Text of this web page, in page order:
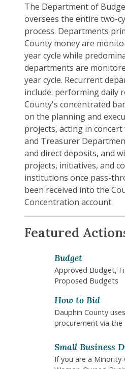
The Department of
oversees the entire two-
process. Departments
County money are
year cycle while
departments are
year cycle. Recurrent
include: performing daily
County's concentrated
on the planning and
projects, acting in
and Treasurer
and direct deposits, and
projects, initiatives, and
institutions once pass-
been received into the
Concentration account.
Featured
Budget
Approved Budget,
Proposed Budgets
How to Bid
Dauphin County
procurement via the
Small Business
If you are a